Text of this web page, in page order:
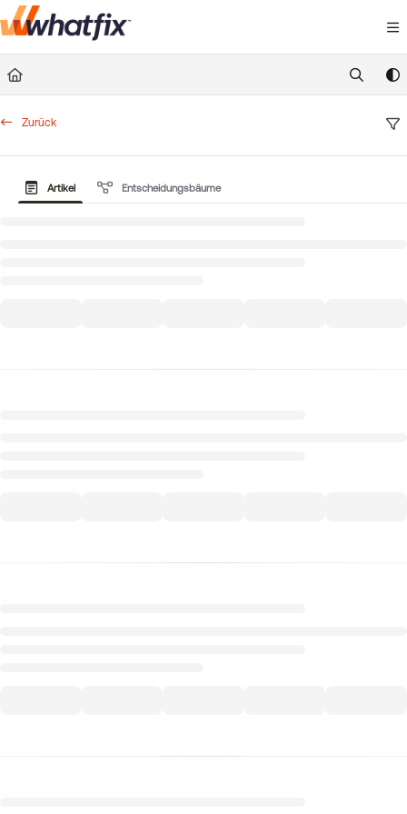
Documentation Index
Fetch the complete documentation index at:
https://
Zurück
Artikel Entscheidungsbäume